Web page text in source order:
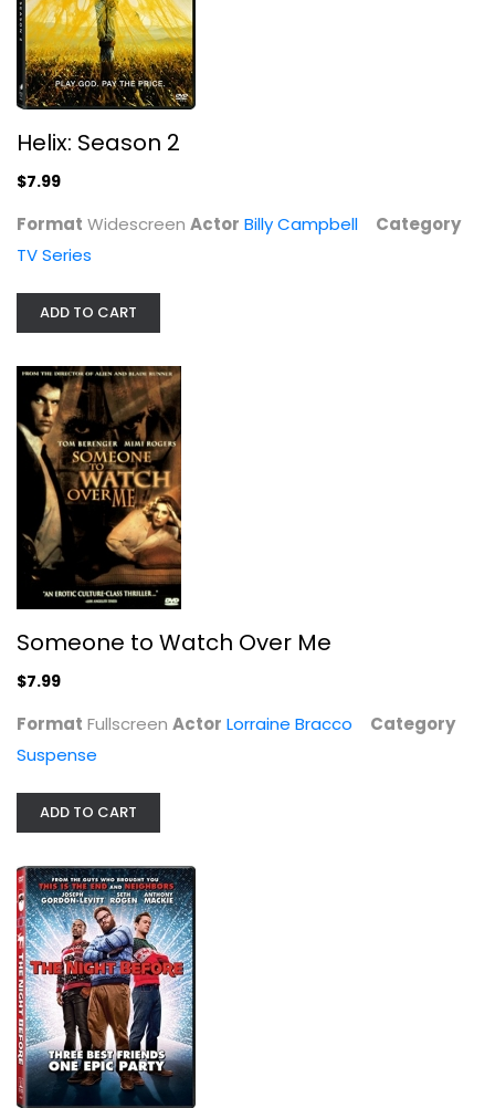
Someone to Watch Over Me
Joseph Gordon-Levitt
Helix: Season 2
$7.99
Format Widescreen Actor Billy Campbell
Category
TV Series
ADD TO CART
Someone to Watch Over Me
$7.99
Format Fullscreen Actor Lorraine Bracco
Category
Suspense
ADD TO CART